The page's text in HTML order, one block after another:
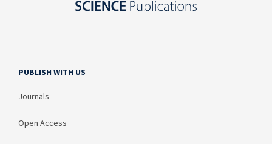
PUBLISH WITH US
Journals
Open Access